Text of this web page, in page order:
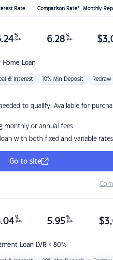
Rate Comparison Rate* Monthly
Home Loan
%
p.a. 6.28 %
p.a. $
& Interest 10% Min Deposit Redraw
to qualify. Available for
monthly or annual fees.
with both fixed and variable rates
Go to site
Loan LVR < 80%
%
p.a. 5.95 %
p.a. $